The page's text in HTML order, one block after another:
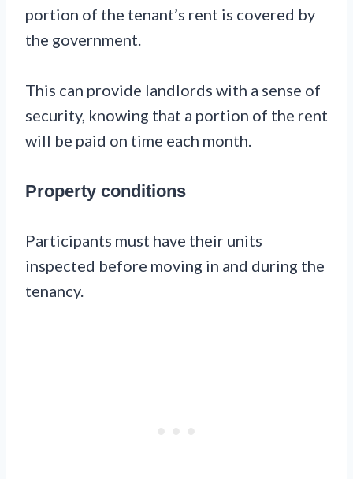
portion of the tenant’s rent is covered by
the government.
This can provide landlords with a sense of
security, knowing that a portion of the rent
will be paid on time each month.
Property conditions
Participants must have their units
inspected before moving in and during the
tenancy.